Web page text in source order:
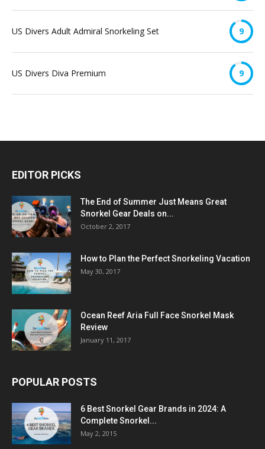
US Divers Adult Admiral Snorkeling Set 9
US Divers Diva Premium 9
EDITOR PICKS
The End of Summer Just Means Great
Snorkel Gear Deals on...
October 2, 2017
How to Plan the Perfect Snorkeling Vacation
May 30, 2017
Ocean Reef Aria Full Face Snorkel Mask
Review
January 11, 2017
POPULAR POSTS
6 Best Snorkel Gear Brands in 2024: A
Complete Snorkel...
May 2, 2015